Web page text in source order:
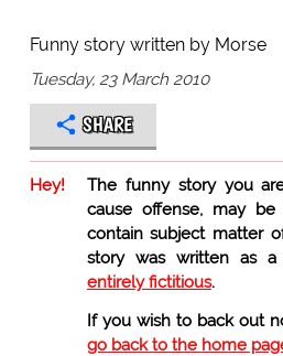
Funny story written by Morse
Tuesday, 23 March 2010
SHARE
Hey!
The funny story you
cause offense, may
contain subject matter
story was written as a
entirely fictitious.
If you wish to back out
go back to the home